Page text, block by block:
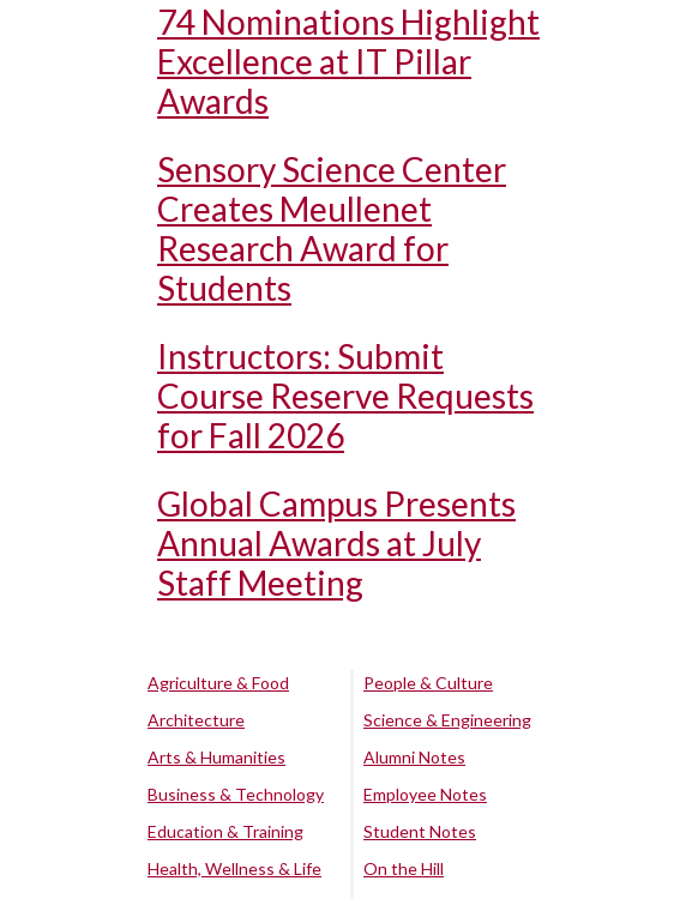
74 Nominations Highlight
Excellence at IT Pillar
Awards
Sensory Science Center
Creates Meullenet
Research Award for
Students
Instructors: Submit
Course Reserve Requests
for Fall 2026
Global Campus Presents
Annual Awards at July
Staff Meeting
Agriculture & Food
Architecture
Arts & Humanities
Business & Technology
Education & Training
Health, Wellness & Life
People & Culture
Science & Engineering
Alumni Notes
Employee Notes
Student Notes
On the Hill